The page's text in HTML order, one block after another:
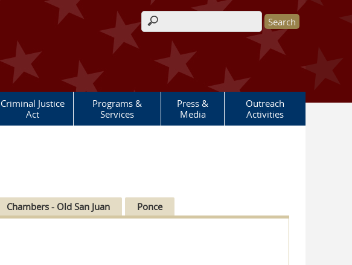
Search form
Criminal Justice
Act
Programs &
Services
Press &
Media
Outreach
Activities
Chambers - Old San Juan Ponce